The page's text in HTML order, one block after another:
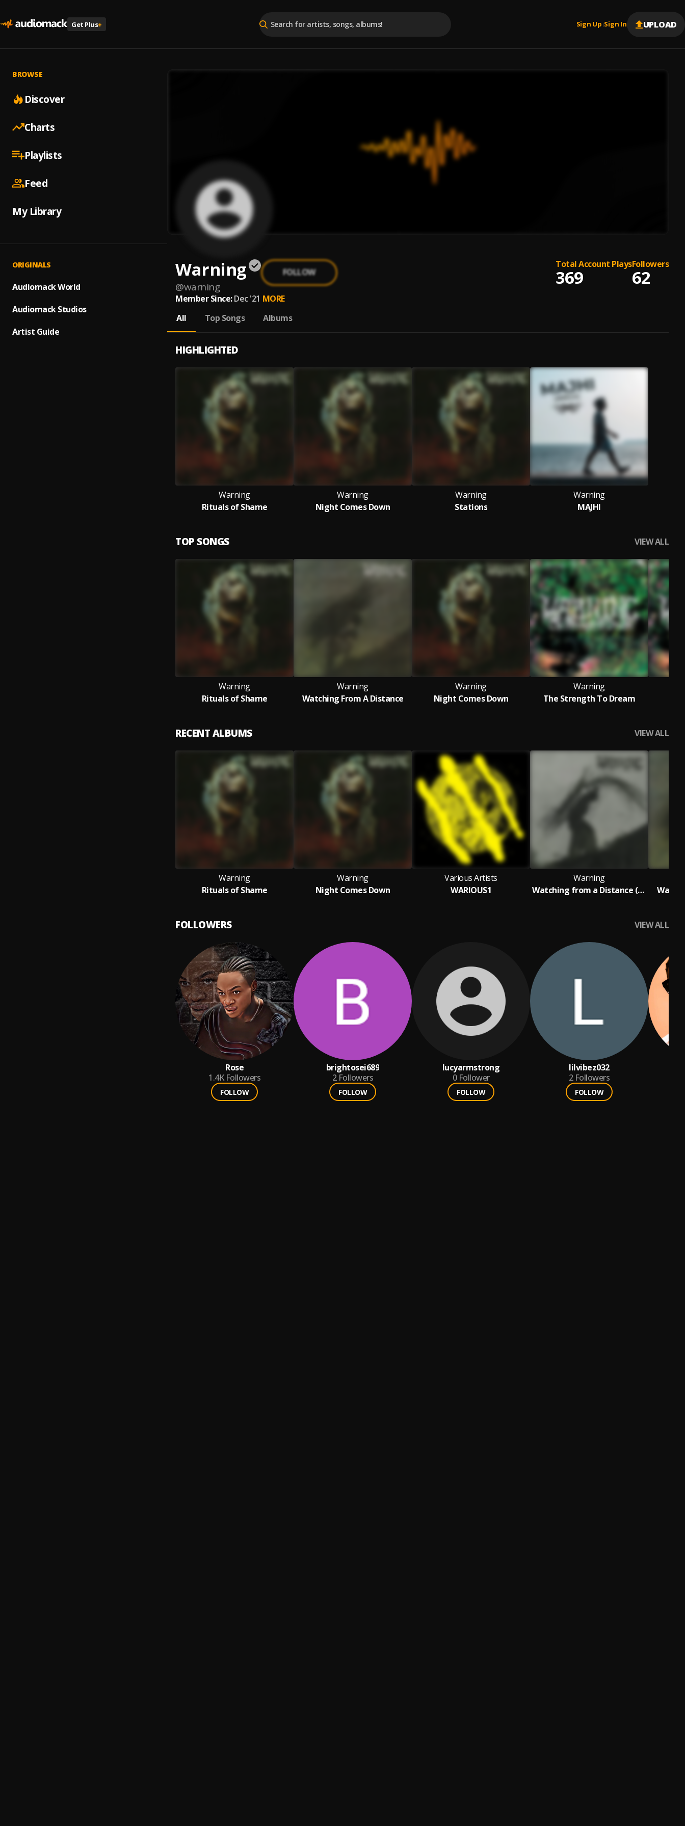
Get Plus+ Sign Up |Sign In UPLOAD
BROWSE
Discover
Charts
Playlists
Feed
My Library
ORIGINALS
Audiomack World
Audiomack Studios
Artist Guide
Warning
@warning
FOLLOW
Total Account Plays
369
Followers
62
Member Since: Dec '21 MORE
All
Top Songs Albums
HIGHLIGHTED
Warning
Rituals of Shame
Warning
Night Comes Down
Warning
Stations
Warning
MAJHI
TOP SONGS VIEW ALL
Warning
Rituals of Shame
Warning
Watching From A Distance
Warning
Night Comes Down
Warning
The Strength To Dream
RECENT ALBUMS VIEW ALL
Warning
Rituals of Shame
Warning
Night Comes Down
Various Artists
WARIOUS1
Warning
Watching from a Distance (Live at Roadburn)
FOLLOWERS VIEW ALL
Rose
1.4K Followers
FOLLOW
brightosei689
2 Followers
FOLLOW
lucyarmstrong
0 Follower
FOLLOW
lilvibez032
2 Followers
FOLLOW